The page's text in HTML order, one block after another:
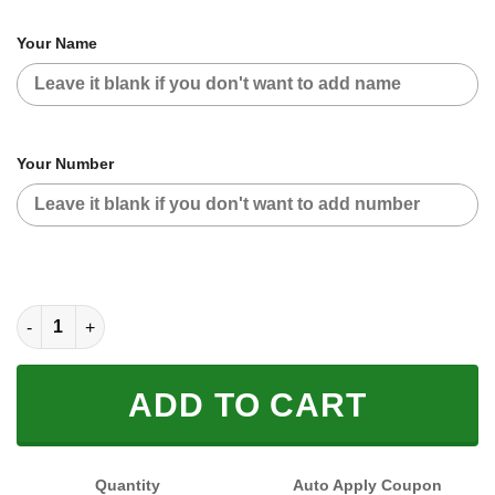
Your Name
Your Number
CUSTOM NAME RACING (FULL SIZE) quantity
ADD TO CART
Quantity Auto Apply Coupon